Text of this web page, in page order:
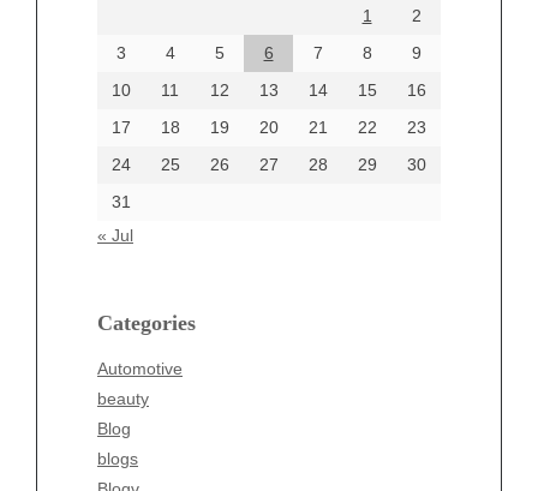
1
2
3
4 5 6 7 8
9
10
11 12 13 14 15
16
17
18 19 20 21 22
23
24
25 26 27 28 29
30
31
« Jul
Categories
Automotive
beauty
Blog
blogs
June 2024
Categories
beauty
Business
Entertainment
Fashion
Finance